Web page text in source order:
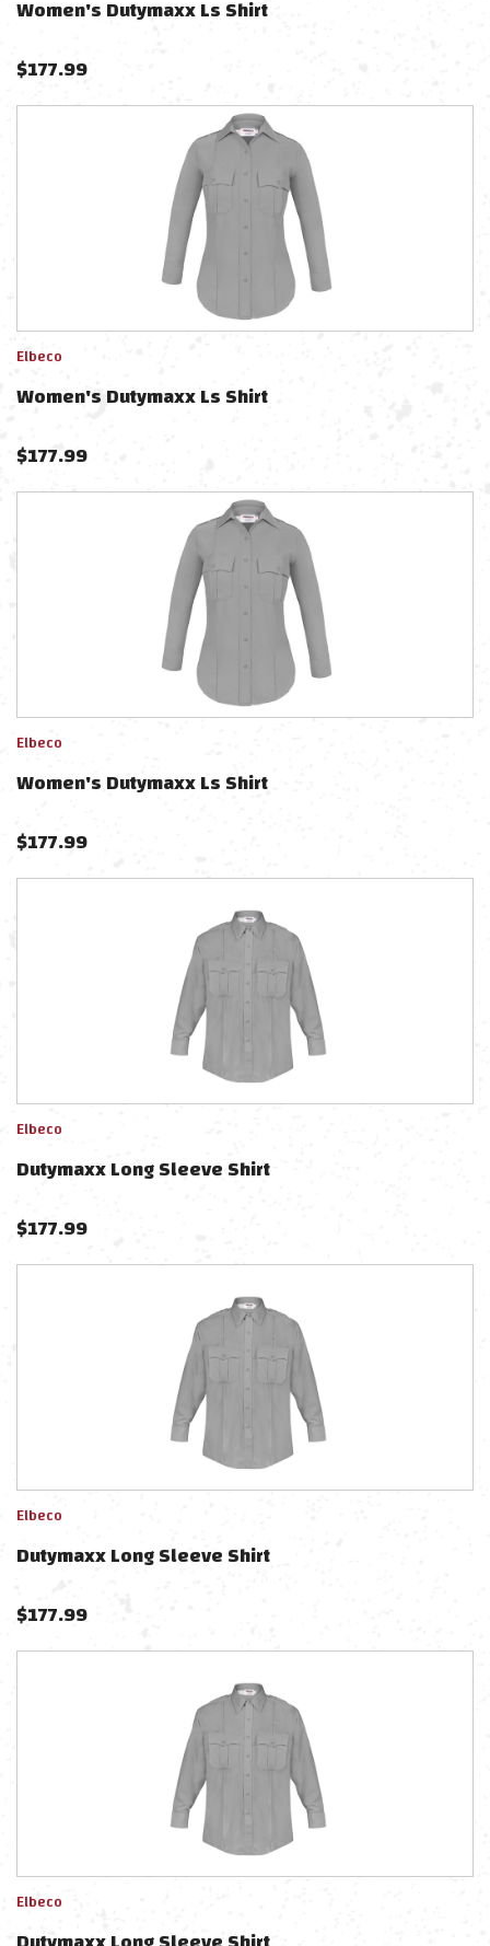
Women's Dutymaxx Ls Shirt
$177.99
Elbeco
Women's Dutymaxx Ls Shirt
$177.99
Elbeco
Women's Dutymaxx Ls Shirt
$177.99
Elbeco
Dutymaxx Long Sleeve Shirt
$177.99
Elbeco
Dutymaxx Long Sleeve Shirt
$177.99
Elbeco